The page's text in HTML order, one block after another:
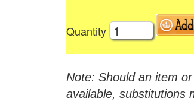
Quantity
Note: Should an item
available, substitutions